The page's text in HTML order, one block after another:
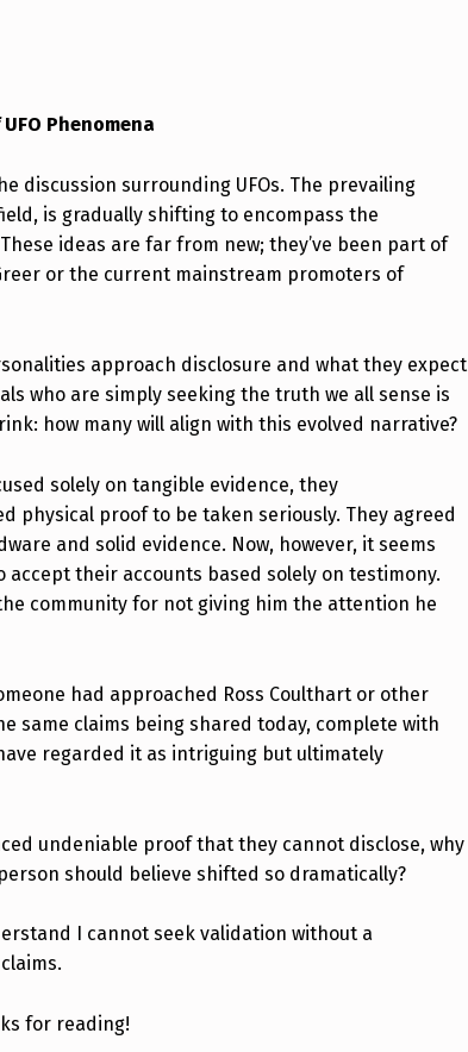
Phenomena
discussion surrounding UFOs. The prevailing
is gradually shifting to encompass the
ideas are far from new; they’ve been part of
or the current mainstream promoters of
approach disclosure and what they expect
who are simply seeking the truth we all sense is
how many will align with this evolved narrative?
solely on tangible evidence, they
physical proof to be taken seriously. They agreed
and solid evidence. Now, however, it seems
their accounts based solely on testimony.
community for not giving him the attention he
had approached Ross Coulthart or other
same claims being shared today, complete with
regarded it as intriguing but ultimately
undeniable proof that they cannot disclose, why
should believe shifted so dramatically?
I cannot seek validation without a
for reading!